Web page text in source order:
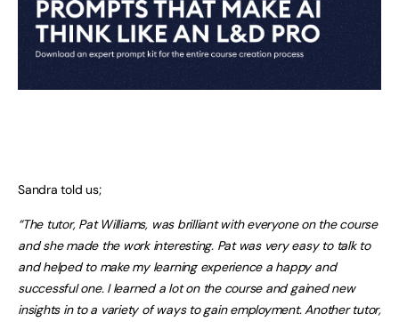
Sandra told us;
“The tutor, Pat Williams, was brilliant with everyone on the course
and she made the work interesting. Pat was very easy to talk to
and helped to make my learning experience a happy and
successful one. I learned a lot on the course and gained new
insights in to a variety of ways to gain employment. Another tutor,